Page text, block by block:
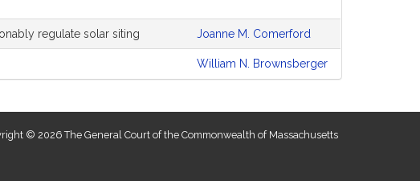
regulate solar siting Joanne M. Comerford
William N. Brownsberger
© 2026 The General Court of the Commonwealth of Massachusetts